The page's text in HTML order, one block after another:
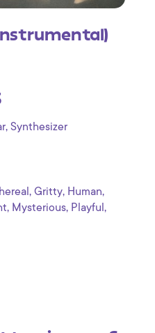
, Synthesizer
, Gritty, Human,
, Mysterious, Playful ,